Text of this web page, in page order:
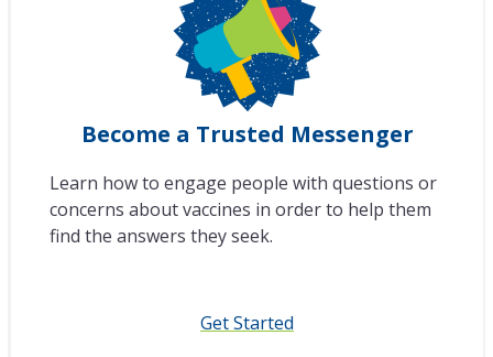
Become a Trusted Messenger
Learn how to engage people with questions or
concerns about vaccines in order to help them
find the answers they seek.
Get Started